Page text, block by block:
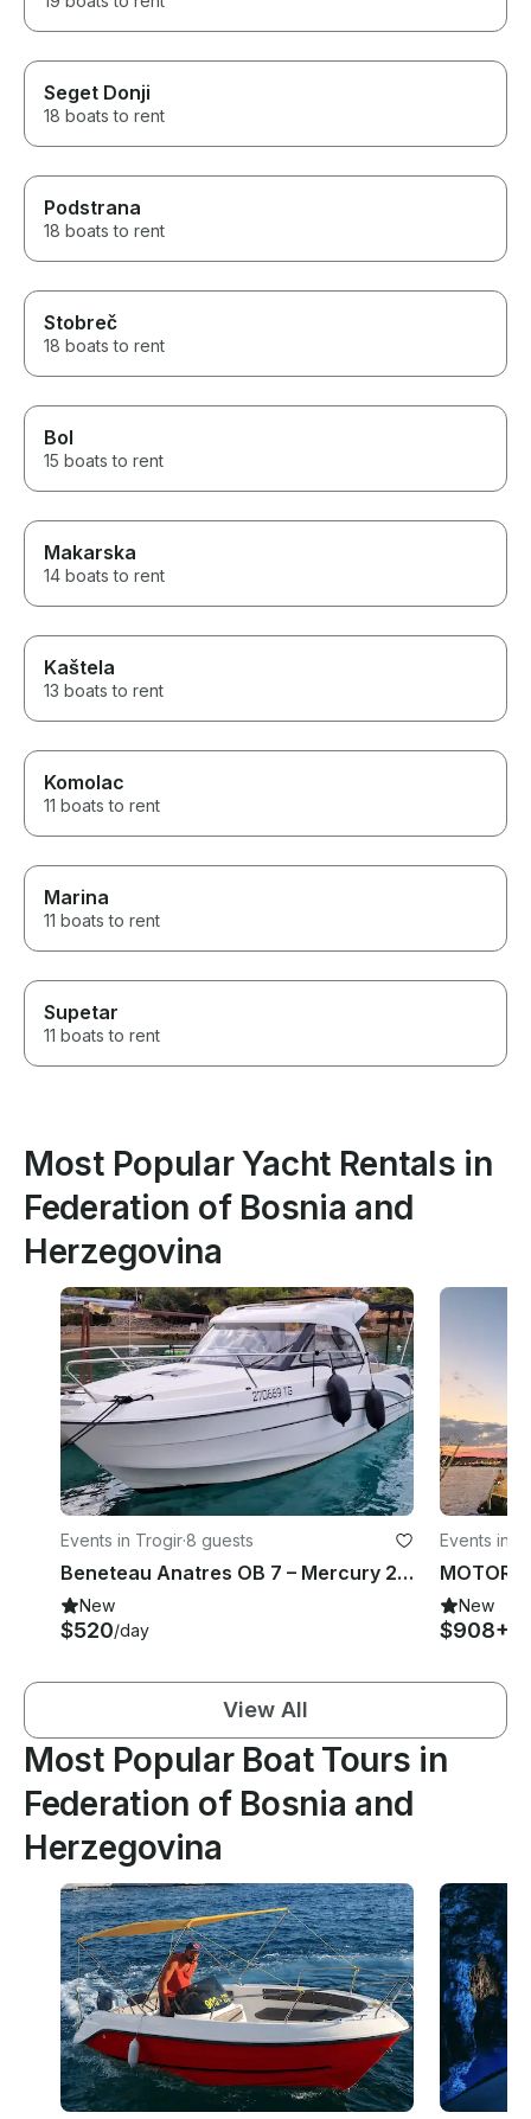
Seget Donji
18 boats to rent
Podstrana
18 boats to rent
Stobreč
18 boats to rent
Bol
15 boats to rent
Makarska
14 boats to rent
Kaštela
13 boats to rent
Komolac
11 boats to rent
Marina
11 boats to rent
Supetar
11 boats to rent
Most Popular Yacht Rentals in
Federation of Bosnia and
Herzegovina
Events in Trogir·8 guests
Beneteau Anatres OB 7 – Mercury 200HP Boat Rental in Trogir
New
$520/day
Events in
MOTOR
New
$908+
View All
Most Popular Boat Tours in
Federation of Bosnia and
Herzegovina